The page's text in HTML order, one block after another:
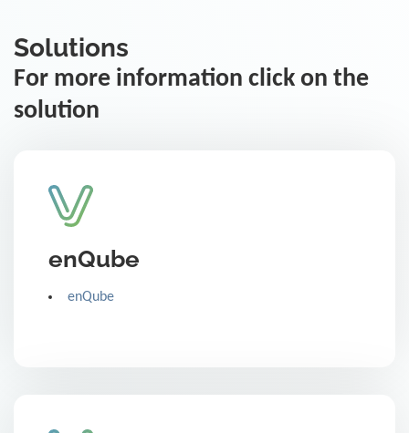
Solutions
For more information click on the
solution
enQube
enQube